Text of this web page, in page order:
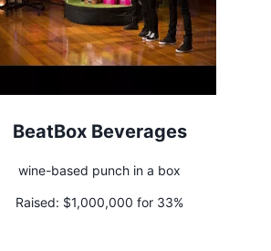
BeatBox Beverages
wine-based punch in a box
Raised: $1,000,000 for 33%